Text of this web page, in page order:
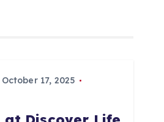
October 17, 2025